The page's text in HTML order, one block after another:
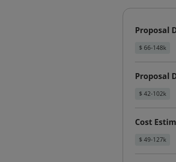
Proposal
$ 66-148k
Proposal
$ 42-102k
Cost
$ 49-127k